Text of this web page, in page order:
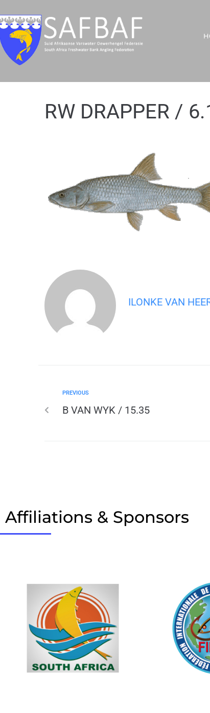
RW DRAPPER /
ILONKE VAN
PREVIOUS
B VAN WYK / 15.35
Affiliations & Sponsors